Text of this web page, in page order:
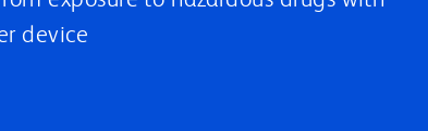
device